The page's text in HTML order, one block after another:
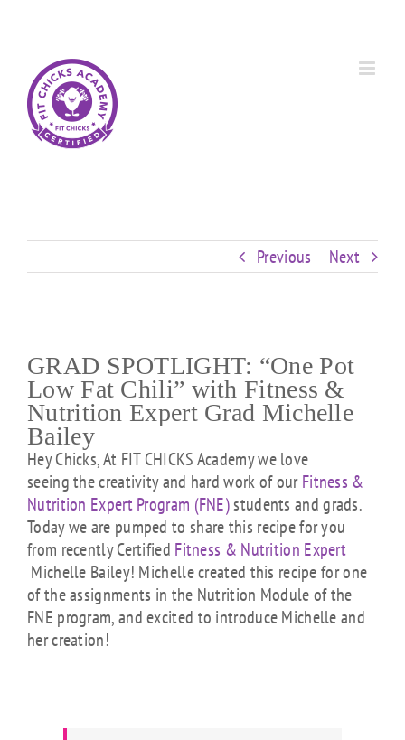
Previous Next
GRAD SPOTLIGHT: “One Pot
Low Fat Chili” with Fitness &
Nutrition Expert Grad Michelle
Bailey
Hey Chicks, At FIT CHICKS Academy we love
seeing the creativity and hard work of ourFitness &
Nutrition Expert Program (FNE)students and grads.
Today we are pumped to share this recipe for you
from recently Certified Fitness & Nutrition Expert
Michelle Bailey! Michelle created this recipe for one
of the assignments in the Nutrition Module of the
FNE program, and excited to introduce Michelle and
her creation!